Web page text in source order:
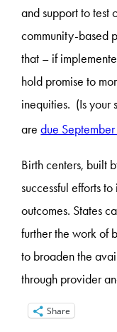
and support to test
community-based
that – if
hold promise to
inequities. (Is your
aredue
Birth centers, built
successful efforts
outcomes. States
further the work of
to broaden the
through provider
Share